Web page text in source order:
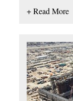
+ Read More